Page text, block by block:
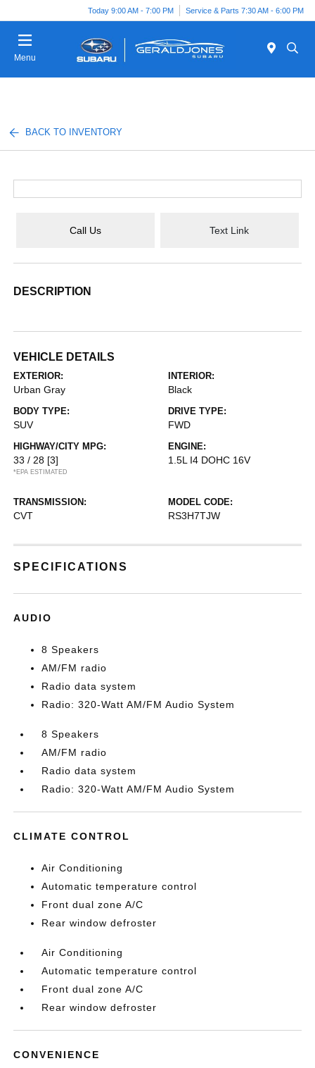
Today 9:00 AM - 7:00 PM Service & Parts 7:30 AM - 6:00 PM
Menu
BACK TO INVENTORY
Call Us Text Link
DESCRIPTION
VEHICLE DETAILS
EXTERIOR:
Urban Gray
INTERIOR:
Black
BODY TYPE:
SUV
DRIVE TYPE:
FWD
HIGHWAY/CITY MPG:
33 / 28 [3]
*EPA ESTIMATED
ENGINE:
1.5L I4 DOHC 16V
TRANSMISSION:
CVT
MODEL CODE:
RS3H7TJW
SPECIFICATIONS
AUDIO
8 Speakers
AM/FM radio
Radio data system
Radio: 320-Watt AM/FM Audio System
8 Speakers
AM/FM radio
Radio data system
Radio: 320-Watt AM/FM Audio System
CLIMATE CONTROL
Air Conditioning
Automatic temperature control
Front dual zone A/C
Rear window defroster
Air Conditioning
Automatic temperature control
Front dual zone A/C
Rear window defroster
CONVENIENCE